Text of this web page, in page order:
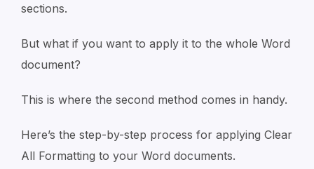
sections.
But what if you want to apply it to the whole Word
document?
This is where the second method comes in handy.
Here’s the step-by-step process for applying Clear
All Formatting to your Word documents.